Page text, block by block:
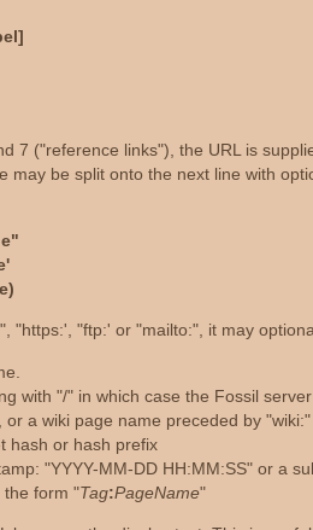
7 ("reference links"), the URL is
may be split onto the next line with
"https:', "ftp:' or "mailto:", it may
with "/" in which case the Fossil
or a wiki page name preceded by "wiki:"
hash or hash prefix
"YYYY-MM-DD HH:MM:SS" or a
form "Tag:PageName"